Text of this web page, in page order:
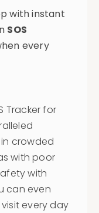
with instant
SOS
every
Tracker for
crowded
with poor
with
can even
every day